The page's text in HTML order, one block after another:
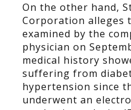
On the other hand,
Corporation alleges
examined by the
physician on
medical history
suffering from
hypertension since
underwent an